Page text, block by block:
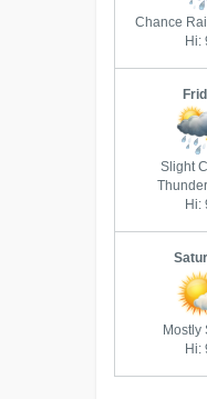
Chance
Hi:
Slight
Hi:
Mostly
Hi: